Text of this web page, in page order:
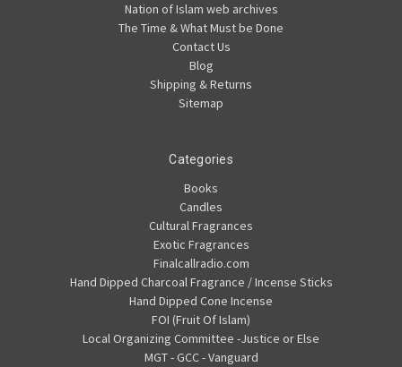
Nation of Islam web archives
The Time & What Must be Done
Contact Us
Blog
Shipping & Returns
Sitemap
Categories
Books
Candles
Cultural Fragrances
Exotic Fragrances
Finalcallradio.com
Hand Dipped Charcoal Fragrance / Incense Sticks
Hand Dipped Cone Incense
FOI (Fruit Of Islam)
Local Organizing Committee -Justice or Else
MGT - GCC - Vanguard